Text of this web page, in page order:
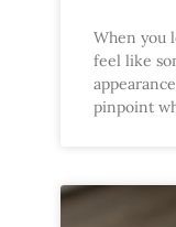
When you
feel like
pinpoint